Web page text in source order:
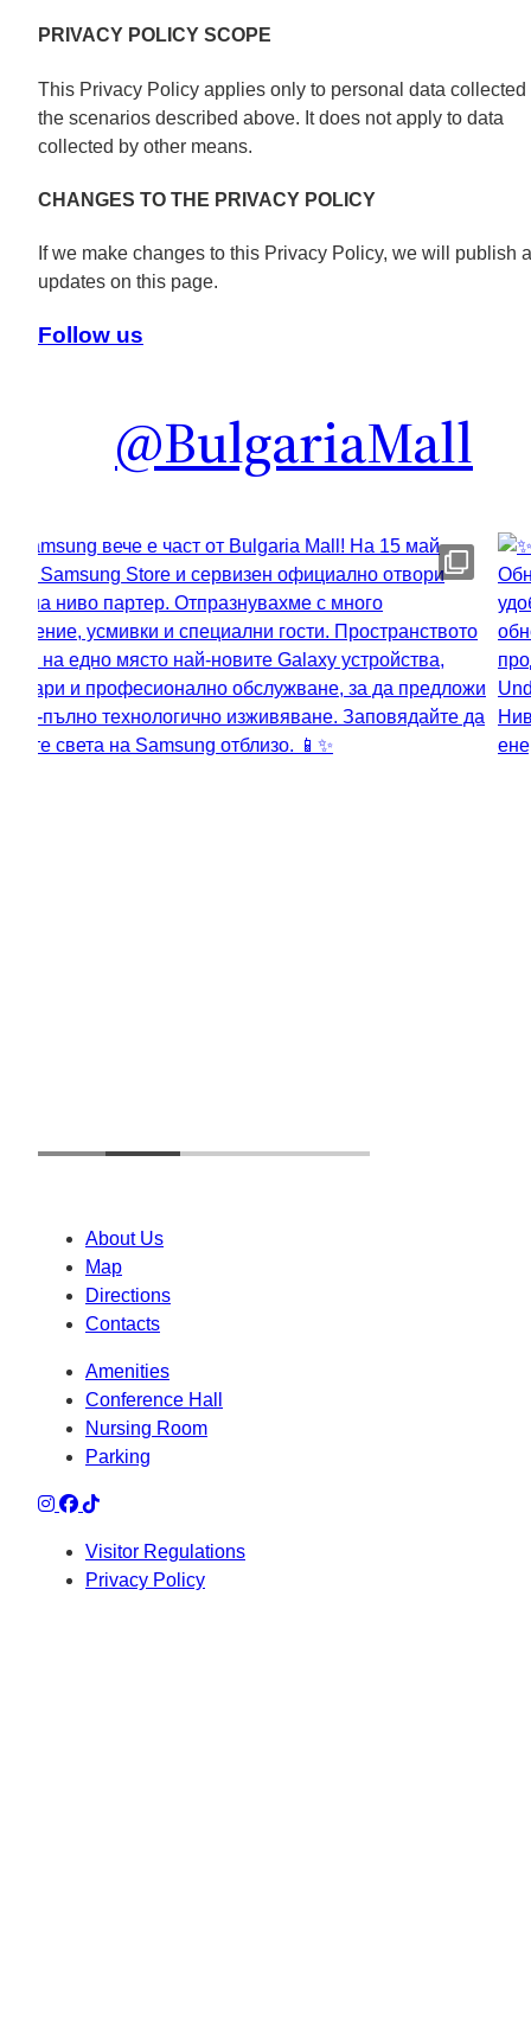
PRIVACY POLICY SCOPE
This Privacy Policy applies only to personal data collected
the scenarios described above. It does not apply to data
collected by other means.
CHANGES TO THE PRIVACY POLICY
If we make changes to this Privacy Policy, we will publish
updates on this page.
Follow us
@BulgariaMall
About Us
Map
Directions
Contacts
Amenities
Conference Hall
Nursing Room
Parking
Visitor Regulations
Privacy Policy